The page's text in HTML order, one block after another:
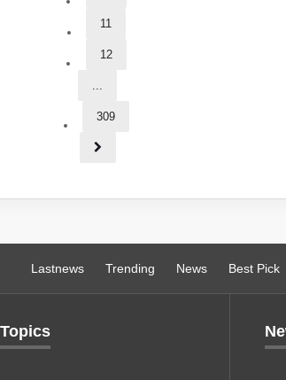
11
12
...
309
Lastnews Trending News Best Pick
Topics